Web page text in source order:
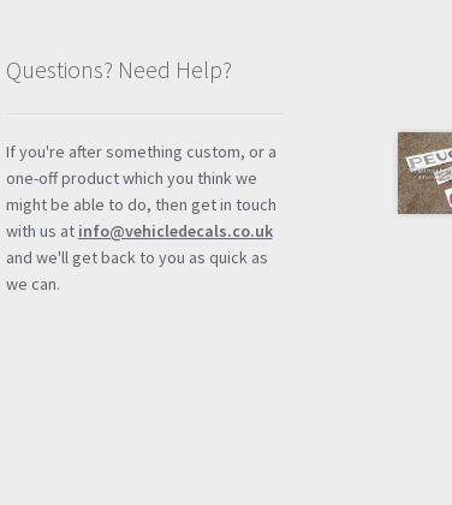
Questions? Need Help?
If you're after something custom, or a
one-off product which you think we
might be able to do, then get in touch
with us at info@vehicledecals.co.uk
and we'll get back to you as quick as
we can.